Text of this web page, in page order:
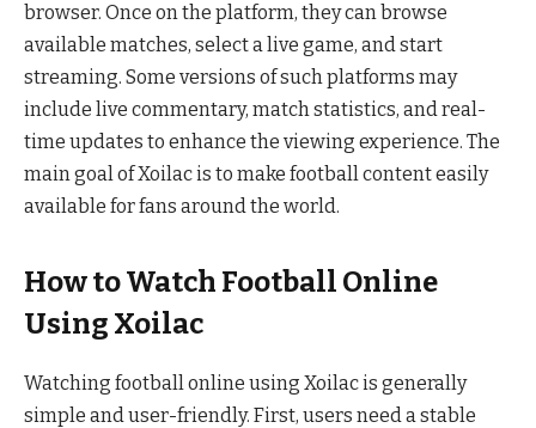
browser. Once on the platform, they can browse
available matches, select a live game, and start
streaming. Some versions of such platforms may
include live commentary, match statistics, and real-
time updates to enhance the viewing experience. The
main goal of Xoilac is to make football content easily
available for fans around the world.
How to Watch Football Online
Using Xoilac
Watching football online using Xoilac is generally
simple and user-friendly. First, users need a stable